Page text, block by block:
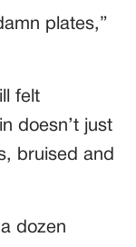
plates,”
felt
doesn’t just
bruised and
dozen